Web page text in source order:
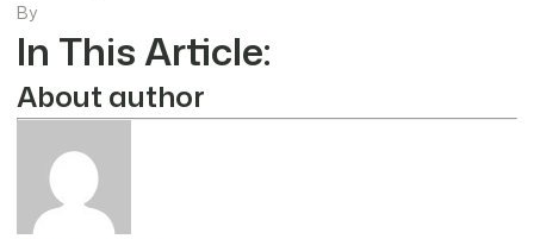
By
In This Article:
About author